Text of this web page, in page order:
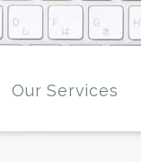
Our Services